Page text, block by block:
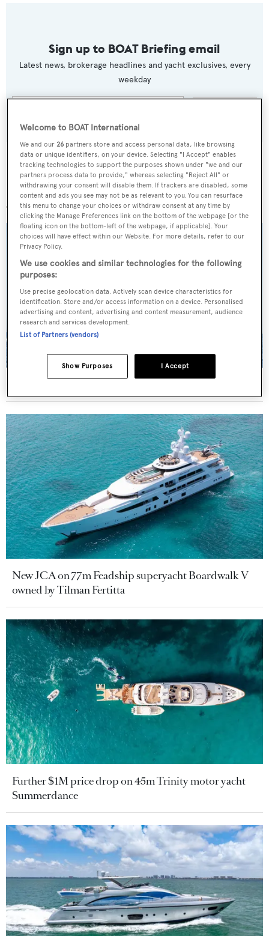
Sign up to BOAT Briefing email
Latest news, brokerage headlines and yacht exclusives, every
weekday
More stories
New JCA on 77m Feadship superyacht Boardwalk V
owned by Tilman Fertitta
Further $1M price drop on 45m Trinity motor yacht
Summerdance
Welcome to BOAT International
We and our26 partners store and access personal data, like browsing
data or unique identifiers, on your device. Selecting "I Accept" enables
tracking technologies to support the purposes shown under "we and our
partners process data to provide," whereas selecting "Reject All" or
withdrawing your consent will disable them. If trackers are disabled, some
content and ads you see may not be as relevant to you. You can resurface
this menu to change your choices or withdraw consent at any time by
clicking the Manage Preferences link on the bottom of the webpage [or the
floating icon on the bottom-left of the webpage, if applicable]. Your
choices will have effect within our Website. For more details, refer to our
Privacy Policy.
We use cookies and similar technologies for the following
purposes:
Use precise geolocation data. Actively scan device characteristics for
identification. Store and/or access information on a device. Personalised
advertising and content, advertising and content measurement, audience
research and services development.
List of Partners (vendors)
I Accept
Show Purposes